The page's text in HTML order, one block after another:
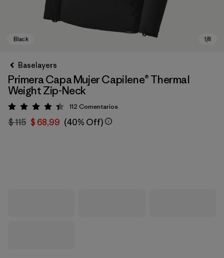
Baselayers
Primera Capa Mujer Capilene® Thermal
Weight Zip-Neck
Valoración: 4.4 / 5
112 Comentarios
$ 115 $ 68,99 (40% Off)